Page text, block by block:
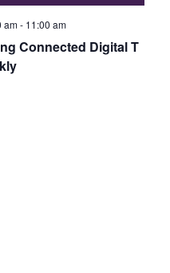
am- 11:00 am
Connected Digital T